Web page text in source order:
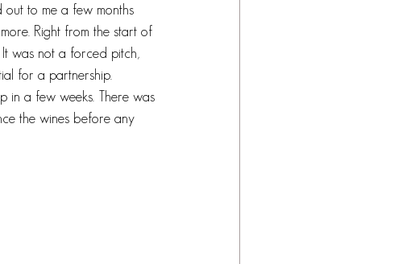
out to me a few months
Right from the start of
was not a forced pitch,
for a partnership.
in a few weeks. There was
the wines before any